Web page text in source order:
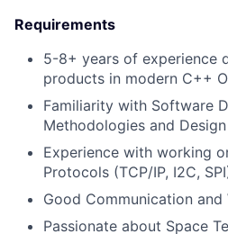
Requirements
5-8+ years of experience
products in modern C++
Familiarity with Software
Methodologies and
Experience with working
Protocols (TCP/IP, I2C,
Good Communication and
Passionate about Space